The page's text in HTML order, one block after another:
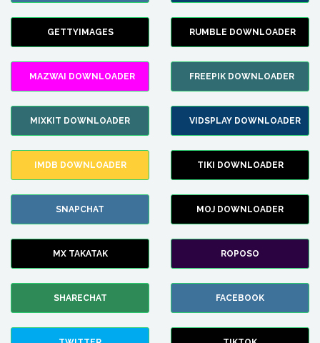
GETTYIMAGES RUMBLE DOWNLOADER
MAZWAI DOWNLOADER FREEPIK DOWNLOADER
MIXKIT DOWNLOADER VIDSPLAY DOWNLOADER
IMDB DOWNLOADER TIKI DOWNLOADER
SNAPCHAT MOJ DOWNLOADER
MX TAKATAK ROPOSO
SHARECHAT FACEBOOK